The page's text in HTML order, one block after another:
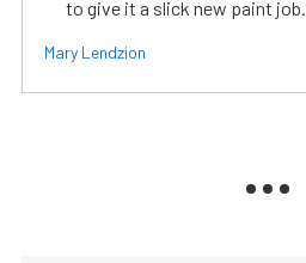
to give it a slick new paint job.
Mary Lendzion